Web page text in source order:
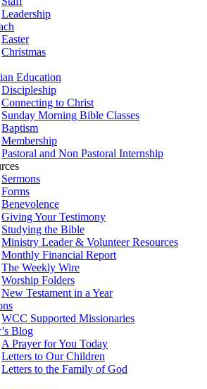
Leadership
Easter
Christmas
Education
Discipleship
Connecting to Christ
Sunday Morning Bible Classes
Baptism
Membership
Pastoral and Non Pastoral Internship
Sermons
Forms
Benevolence
Giving Your Testimony
Studying the Bible
Ministry Leader & Volunteer Resources
Monthly Financial Report
The Weekly Wire
Worship Folders
New Testament in a Year
WCC Supported Missionaries
Blog
A Prayer for You Today
Letters to Our Children
Letters to the Family of God